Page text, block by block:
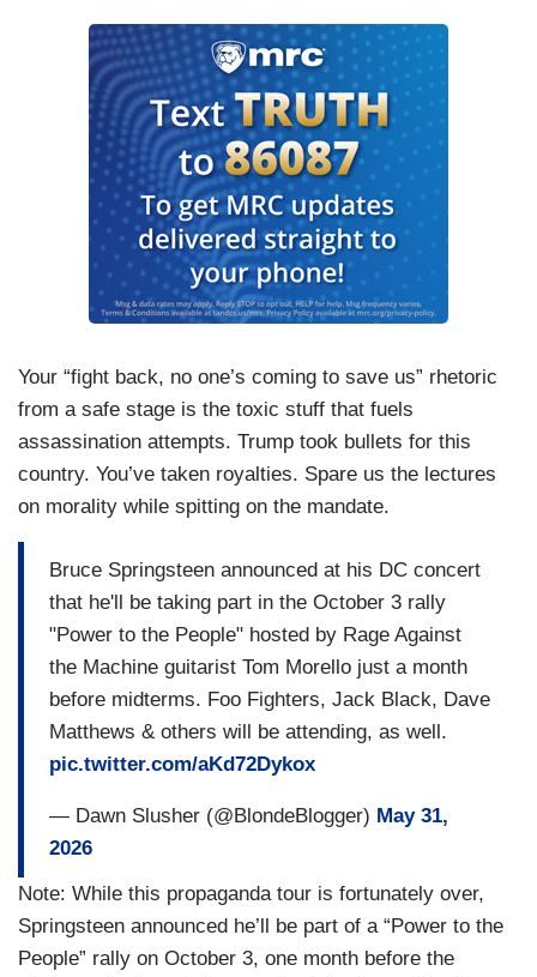
Your “fight back, no one’s coming to save us” rhetoric
from a safe stage is the toxic stuff that fuels
assassination attempts. Trump took bullets for this
country. You’ve taken royalties. Spare us the lectures
on morality while spitting on the mandate.
Bruce Springsteen announced at his DC concert
that he'll be taking part in the October 3 rally
"Power to the People" hosted by Rage Against
the Machine guitarist Tom Morello just a month
before midterms. Foo Fighters, Jack Black, Dave
Matthews & others will be attending, as well.
pic.twitter.com/aKd72Dykox
— Dawn Slusher (@BlondeBlogger) May 31,
2026
Note: While this propaganda tour is fortunately over,
Springsteen announced he’ll be part of a “Power to the
People” rally on October 3, one month before the